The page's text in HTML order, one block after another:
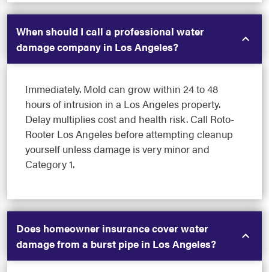
When should I call a professional water
damage company in Los Angeles?
Immediately. Mold can grow within 24 to 48
hours of intrusion in a Los Angeles property.
Delay multiplies cost and health risk. Call Roto-
Rooter Los Angeles before attempting cleanup
yourself unless damage is very minor and
Category 1.
Does homeowner insurance cover water
damage from a burst pipe in Los Angeles?